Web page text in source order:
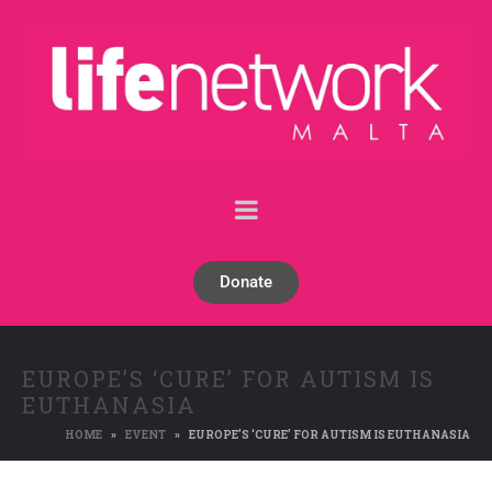
Donate
EUROPE’S ‘CURE’ FOR AUTISM IS
EUTHANASIA
HOME EVENT EUROPE’S ‘CURE’ FOR AUTISM IS EUTHANASIA